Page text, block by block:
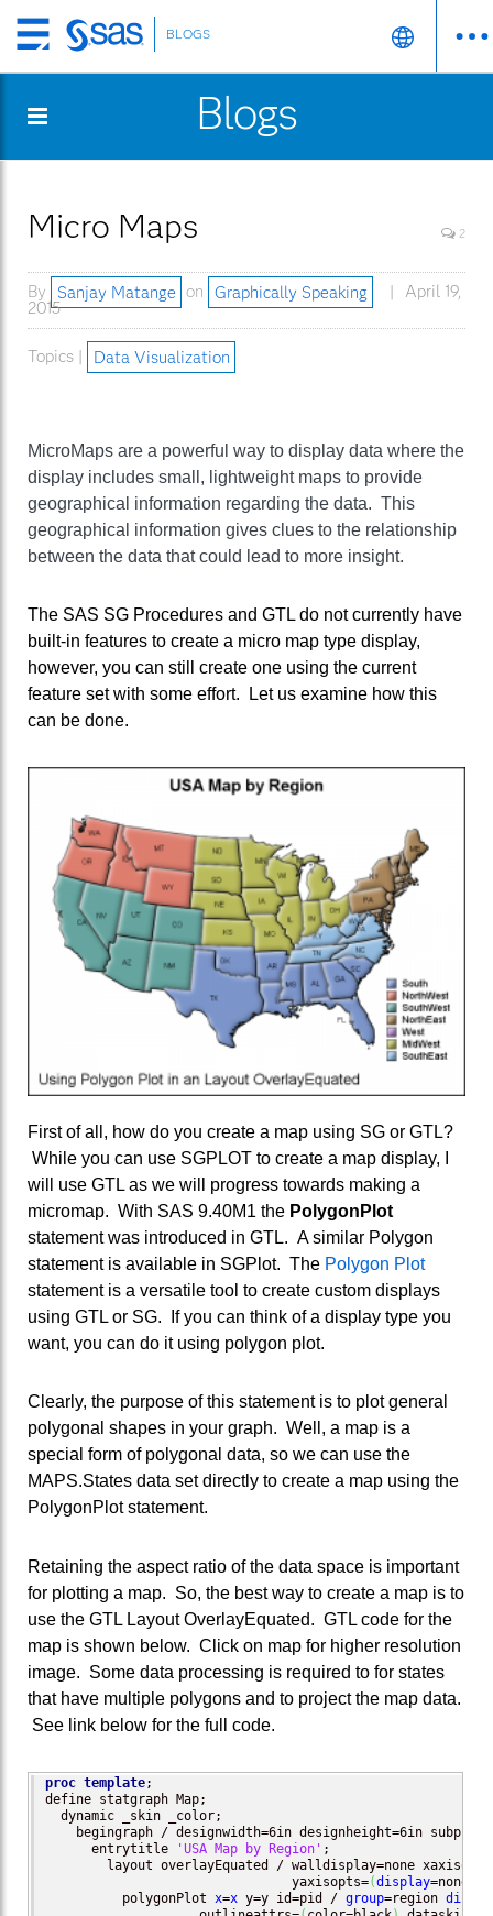
Skip
to
content
BLOGS
Blogs
Micro Maps 2
By Sanjay Matange on Graphically Speaking
April 19,
2015
Topics | Data Visualization
MicroMaps are a powerful way to display data where the
display includes small, lightweight maps to provide
geographical information regarding the data. This
geographical information gives clues to the relationship
between the data that could lead to more insight.
The SAS SG Procedures and GTL do not currently have
built-in features to create a micro map type display,
however, you can still create one using the current
feature set with some effort. Let us examine how this
can be done.
First of all, how do you create a map using SG or GTL?
While you can use SGPLOT to create a map display, I
will use GTL as we will progress towards making a
micromap. With SAS 9.40M1 the PolygonPlot
statement was introduced in GTL. A similar Polygon
statement is available in SGPlot. The Polygon Plot
statement is a versatile tool to create custom displays
using GTL or SG. If you can think of a display type you
want, you can do it using polygon plot.
Clearly, the purpose of this statement is to plot general
polygonal shapes in your graph. Well, a map is a
special form of polygonal data, so we can use the
MAPS.States data set directly to create a map using the
PolygonPlot statement.
Retaining the aspect ratio of the data space is important
for plotting a map. So, the best way to create a map is to
use the GTL Layout OverlayEquated. GTL code for the
map is shown below. Click on map for higher resolution
image. Some data processing is required to for states
that have multiple polygons and to project the map data.
See link below for the full code.
proc template;
define statgraph Map;
  dynamic _skin _color;
begingraph / designwidth=6in designheight=6in
      entrytitle
'USA Map by Region' ;
layout overlayEquated / walldisplay=none
                                yaxisopts=
(display=none
          polygonPlot
x=x y=y id=pid / group=region